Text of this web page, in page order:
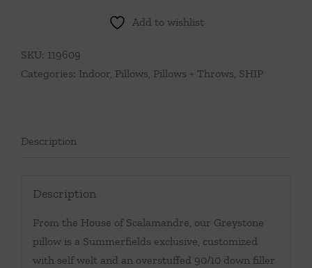
Add to wishlist
SKU: 119609
Categories: Indoor Pillows Pillows + Throws SHIP
Description
Description
From the House of Scalamandre, our Greystone
pillow is a Summerfields exclusive, customized
with self welt and an overstuffed 90/10 down filler